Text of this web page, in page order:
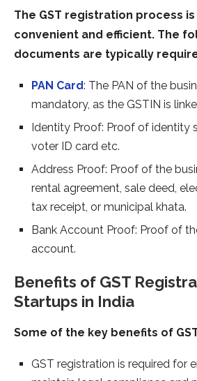
The GST registration process
convenient and efficient. The
documents are typically
PAN Card: The PAN of the
mandatory, as the GSTIN is
Identity Proof: Proof of identity
voter ID card etc.
Address Proof: Proof of the
rental agreement, sale deed,
tax receipt, or municipal khata.
Bank Account Proof: Proof of
account.
Benefits of GST
Startups in India
Some of the key benefits of
GST registration is required for